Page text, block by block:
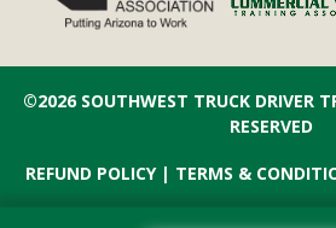
©2026 SOUTHWEST TRUCK DRIVER
RESERVED
REFUND POLICY| TERMS &